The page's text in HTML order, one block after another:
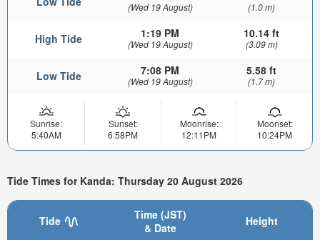
(Wed 19 August) (1.0 m)
High Tide 1:19 PM
(Wed 19 August)
10.14 ft
(3.09 m)
Low Tide 7:08 PM
(Wed 19 August)
5.58 ft
(1.7 m)
Sunrise:
5:40AM
Sunset:
6:58PM
Moonrise:
12:11PM
Moonset:
10:24PM
Tide Times for Kanda: Thursday 20 August 2026
Tide
Time (JST)
& Date
Height